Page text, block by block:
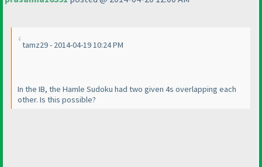
tamz29 - 2014-04-19 10:24 PM
In the IB, the Hamle Sudoku had two given 4s overlapping each
other. Is this possible?